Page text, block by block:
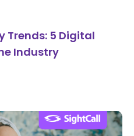
Trends: 5 Digital
Industry